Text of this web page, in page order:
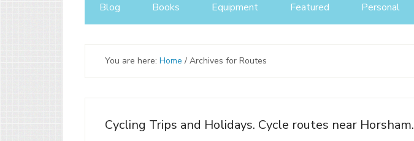
Blog Books Equipment Featured Personal
You are here: Home / Archives for Routes
Cycling Trips and Holidays. Cycle routes near Horsham.